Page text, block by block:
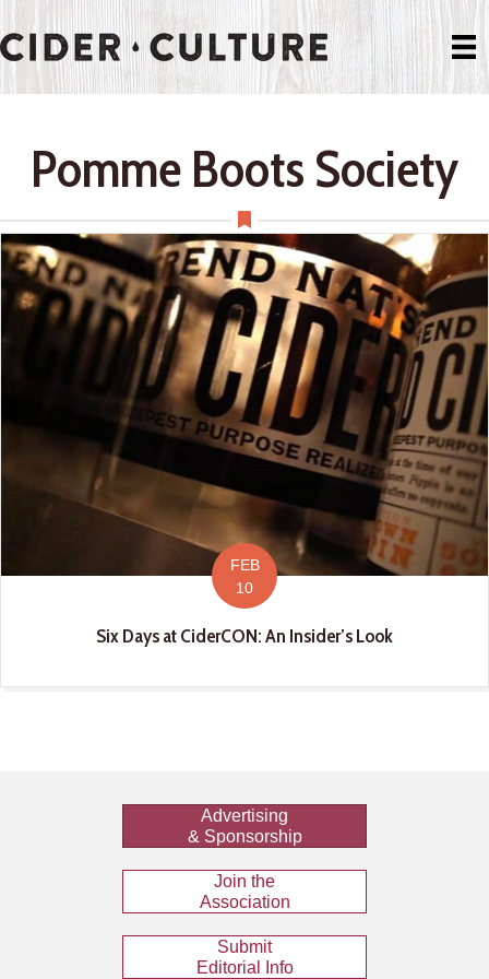
Pomme Boots Society
FEB
10
Six Days at CiderCON: An Insider’s Look
Advertising
& Sponsorship
Join the
Association
Submit
Editorial Info